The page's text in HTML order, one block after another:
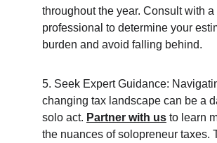
throughout the year. Consult with a
professional to determine your
burden and avoid falling behind.
5. Seek Expert Guidance:
changing tax landscape can be a
solo act. Partner with us to learn
the nuances of solopreneur taxes.